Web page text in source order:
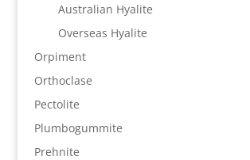
Australian Hyalite
Overseas Hyalite
Orpiment
Orthoclase
Pectolite
Plumbogummite
Prehnite